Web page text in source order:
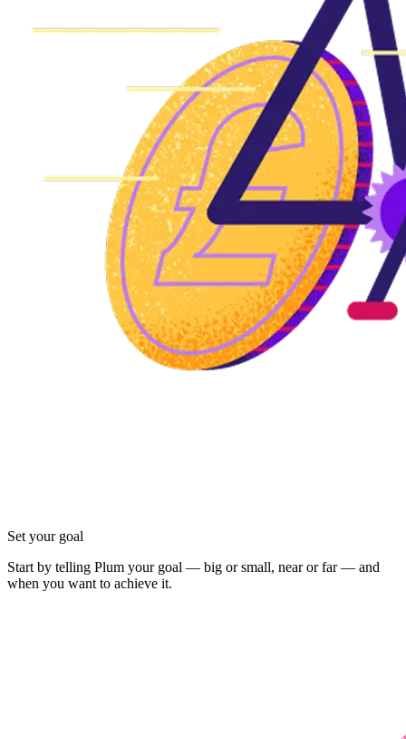
Set your goal
Start by telling Plum your goal — big or small, near or far — and
when you want to achieve it.